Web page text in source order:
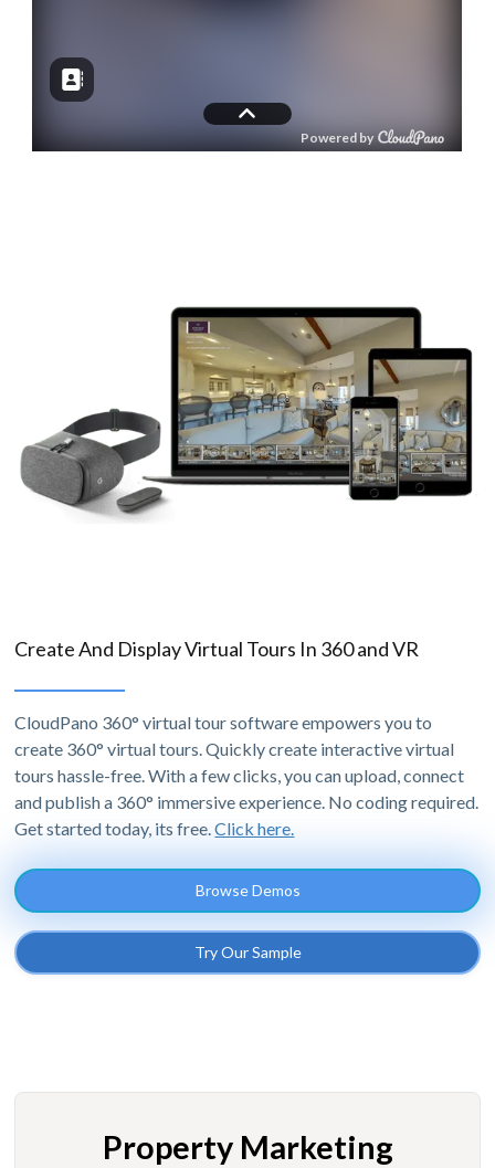
Create And Display Virtual Tours In 360 and VR
CloudPano 360° virtual tour software empowers you to
create 360° virtual tours. Quickly create interactive virtual
tours hassle-free. With a few clicks, you can upload, connect
and publish a 360° immersive experience. No coding required.
Get started today, its free.Click here.
Browse Demos
Try Our Sample
Property Marketing